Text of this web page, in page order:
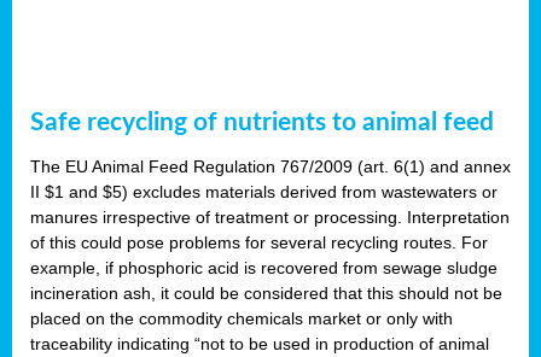
Safe recycling of nutrients to animal feed
The EU Animal Feed Regulation 767/2009 (art. 6(1) and annex
II $1 and $5) excludes materials derived from wastewaters or
manures irrespective of treatment or processing. Interpretation
of this could pose problems for several recycling routes. For
example, if phosphoric acid is recovered from sewage sludge
incineration ash, it could be considered that this should not be
placed on the commodity chemicals market or only with
traceability indicating “not to be used in production of animal